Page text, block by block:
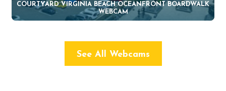
COURTYARD VIRGINIA BEACH OCEANFRONT BOARDWALK
WEBCAM
See All Webcams